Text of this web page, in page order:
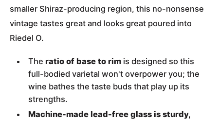
smaller Shiraz-producing region, this no-nonsense
vintage tastes great and looks great poured into
Riedel O.
The ratio of base to rim is designed so this
full-bodied varietal won't overpower you; the
wine bathes the taste buds that play up its
strengths.
Machine-made lead-free glass is sturdy,